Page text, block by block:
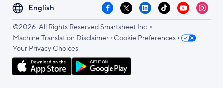
Select
your
language
Facebook
X LinkedInTikTokYouTube
©2026. All Rights Reserved Smartsheet Inc. •
Machine Translation Disclaimer • Cookie Preferences •
Your Privacy Choices